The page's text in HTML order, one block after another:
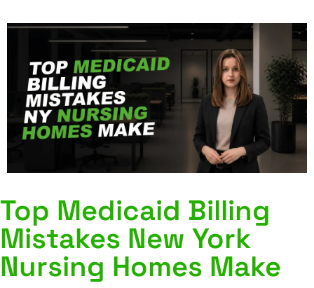
Top Medicaid Billing
Mistakes New York
Nursing Homes Make